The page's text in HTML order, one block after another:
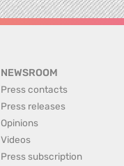
NEWSROOM
Press contacts
Press releases
Opinions
Videos
Press subscription